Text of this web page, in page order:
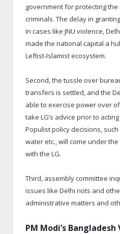
government for protecting
criminals. The delay in
in cases like JNU violence,
made the national capital a
Leftist-Islamist ecosystem.
Second, the tussle over
transfers is settled, and the
able to exercise power over
take LG’s advice prior to
Populist policy decisions,
water etc., will come under
with the LG.
Third, assembly committee
issues like Delhi riots and
administrative matters and
PM Modi’s Bangladesh